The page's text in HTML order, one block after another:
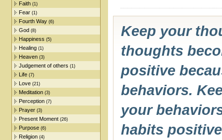
Faith (1)
Fear (1)
Fourth Way (6)
God (8)
Happiness (5)
Healing (1)
Heaven (3)
Judgement of others (1)
Life (7)
Love (21)
Meditation (3)
Perception (7)
Prayer (3)
Present Moment (26)
Purpose (6)
Religion (4)
Keep your
thoughts
positive
behaviors.
your
habits